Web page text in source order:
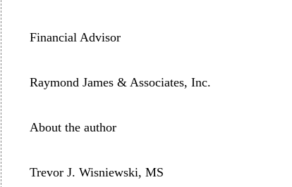
Financial Advisor
Raymond James & Associates, Inc.
About the author
Trevor J. Wisniewski, MS